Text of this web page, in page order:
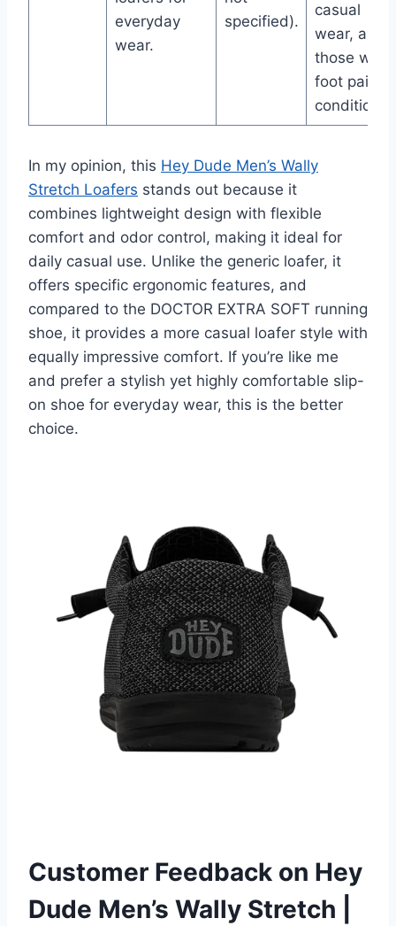
everyday
wear.
specified).
casual
wear, and
those with
foot pain
conditions.
In my opinion, this Hey Dude Men’s Wally
Stretch Loafers stands out because it
combines lightweight design with flexible
comfort and odor control, making it ideal for
daily casual use. Unlike the generic loafer, it
offers specific ergonomic features, and
compared to the DOCTOR EXTRA SOFT running
shoe, it provides a more casual loafer style with
equally impressive comfort. If you’re like me
and prefer a stylish yet highly comfortable slip-
on shoe for everyday wear, this is the better
choice.
Customer Feedback on Hey
Dude Men’s Wally Stretch |